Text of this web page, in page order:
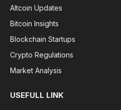
Altcoin Updates
Bitcoin Insights
Blockchain Startups
Crypto Regulations
Market Analysis
USEFULL LINK